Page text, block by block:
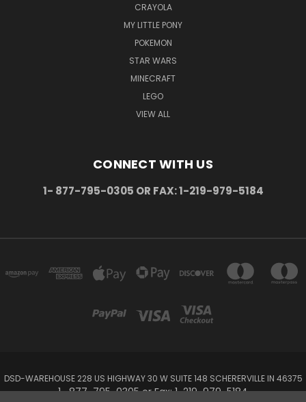
CRAYOLA
MY LITTLE PONY
POKEMON
STAR WARS
MINECRAFT
LEGO
VIEW ALL
CONNECT WITH US
1- 877-795-0305 OR FAX: 1-219-979-5184
DSD-WAREHOUSE 228 US HIGHWAY 30 W SUITE 148 SCHERERVILLE IN 46375
1- 877-795-0305 or Fax: 1-219-979-5184